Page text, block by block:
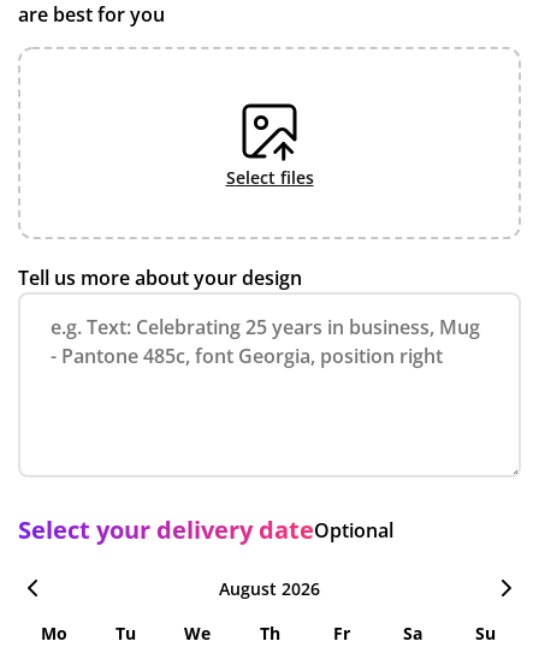
are best for you
select files
Tell us more about your design
Select your delivery dateOptional
August 2026
Mo
Tu We Th Fr Sa
Su